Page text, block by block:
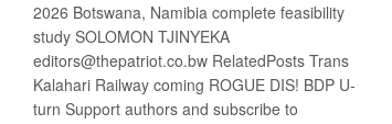
recovery
2026 Botswana, Namibia complete feasibility
study SOLOMON TJINYEKA
editors@thepatriot.co.bw RelatedPosts Trans
Kalahari Railway coming ROGUE DIS! BDP U-
turn Support authors and subscribe to